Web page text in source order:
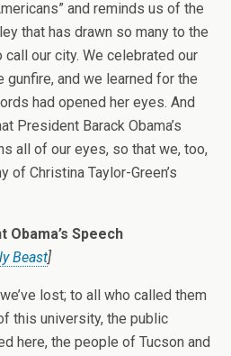
and reminds us of the
that has drawn so many to the
our city. We celebrated our
gunfire, and we learned for the
had opened her eyes. And
President Barack Obama’s
all of our eyes, so that we, too,
of Christina Taylor-Green’s
Speech
Beast]
lost; to all who called them
this university, the public
here, the people of Tucson and